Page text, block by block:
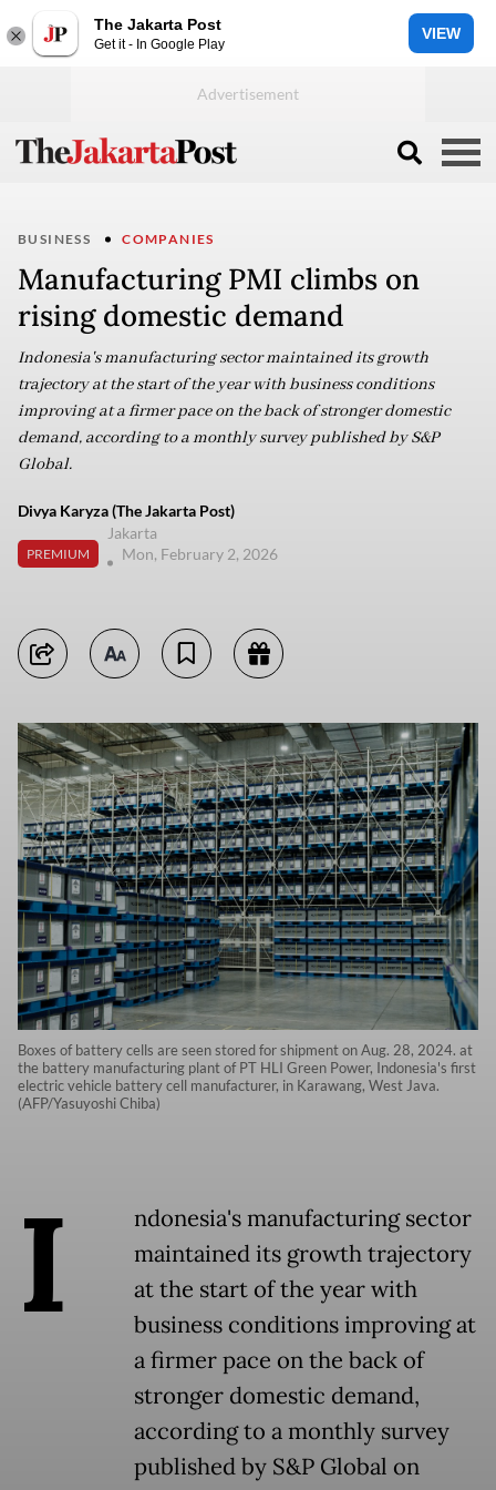
The Jakarta Post
Get it - In Google Play
VIEW
BUSINESS COMPANIES
Manufacturing PMI climbs on
rising domestic demand
Indonesia's manufacturing sector maintained its growth
trajectory at the start of the year with business conditions
improving at a firmer pace on the back of stronger domestic
demand, according to a monthly survey published by S&P
Global.
Divya Karyza (The Jakarta Post)
PREMIUM
Jakarta
Mon, February 2, 2026
Boxes of battery cells are seen stored for shipment on Aug. 28, 2024. at
the battery manufacturing plant of PT HLI Green Power, Indonesia's first
electric vehicle battery cell manufacturer, in Karawang, West Java.
(AFP/Yasuyoshi Chiba)
I
ndonesia's manufacturing sector
maintained its growth trajectory
at the start of the year with
business conditions improving at
a firmer pace on the back of
stronger domestic demand,
according to a monthly survey
published by S&P Global on